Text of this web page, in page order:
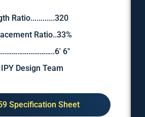
Ratio............320
Ratio..33%
6″
Design Team
Specification Sheet